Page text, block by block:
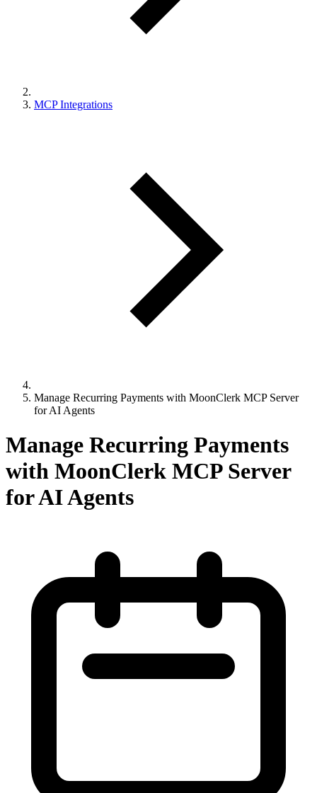
MCP Integrations
Manage Recurring Payments with MoonClerk MCP Server
for AI Agents
Manage Recurring Payments
with MoonClerk MCP Server
for AI Agents